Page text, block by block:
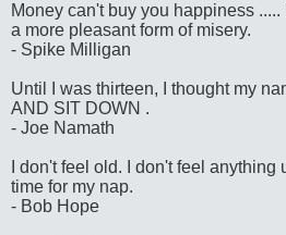
Money can't buy you happiness
a more pleasant form of misery.
- Spike Milligan
Until I was thirteen, I thought my
AND SIT DOWN .
- Joe Namath
I don't feel old. I don't feel
time for my nap.
- Bob Hope